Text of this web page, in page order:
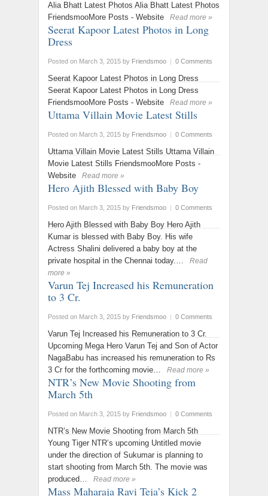
Alia Bhatt Latest Photos Alia Bhatt Latest Photos
FriendsmooMore Posts - Website
Read more »
Seerat Kapoor Latest Photos in Long
Dress
Posted on March 3, 2015 by Friendsmoo | 0 Comments
Seerat Kapoor Latest Photos in Long Dress
Seerat Kapoor Latest Photos in Long Dress
FriendsmooMore Posts - Website
Read more »
Uttama Villain Movie Latest Stills
Posted on March 3, 2015 by Friendsmoo | 0 Comments
Uttama Villain Movie Latest Stills Uttama Villain
Movie Latest Stills FriendsmooMore Posts -
Website
Read more »
Hero Ajith Blessed with Baby Boy
Posted on March 3, 2015 by Friendsmoo | 0 Comments
Hero Ajith Blessed with Baby Boy Hero Ajith
Kumar is blessed with Baby Boy. His wife
Actress Shalini delivered a baby boy at the
private hospital in the Chennai today.…
Read
more »
Varun Tej Increased his Remuneration
to 3 Cr.
Posted on March 3, 2015 by Friendsmoo | 0 Comments
Varun Tej Increased his Remuneration to 3 Cr.
Upcoming Mega Hero Varun Tej and Son of Actor
NagaBabu has increased his remuneration to Rs
3 Cr for the forthcoming movie…
Read more »
NTR’s New Movie Shooting from
March 5th
Posted on March 3, 2015 by Friendsmoo | 0 Comments
NTR’s New Movie Shooting from March 5th
Young Tiger NTR’s upcoming Untitled movie
under the direction of Sukumar is planning to
start shooting from March 5th. The movie was
produced…
Read more »
Mass Maharaja Ravi Teja’s Kick 2